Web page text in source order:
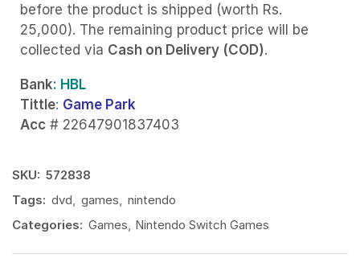
before the product is shipped (worth Rs.
25,000). The remaining product price will be
collected via Cash on Delivery (COD).
Bank: HBL
Tittle: Game Park
Acc # 22647901837403
SKU: 572838
Tags: dvd games
nintendo
Categories: Games Nintendo Switch Games